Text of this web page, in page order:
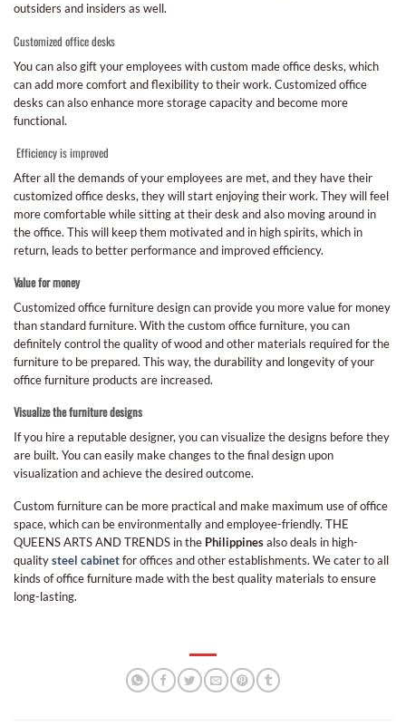
outsiders and insiders as well.
Customized office desks
You can also gift your employees with custom made office desks, which
can add more comfort and flexibility to their work. Customized office
desks can also enhance more storage capacity and become more
functional.
Efficiency is improved
After all the demands of your employees are met, and they have their
customized office desks, they will start enjoying their work. They will feel
more comfortable while sitting at their desk and also moving around in
the office. This will keep them motivated and in high spirits, which in
return, leads to better performance and improved efficiency.
Value for money
Customized office furniture design can provide you more value for money
than standard furniture. With the custom office furniture, you can
definitely control the quality of wood and other materials required for the
furniture to be prepared. This way, the durability and longevity of your
office furniture products are increased.
Visualize the furniture designs
If you hire a reputable designer, you can visualize the designs before they
are built. You can easily make changes to the final design upon
visualization and achieve the desired outcome.
Custom furniture can be more practical and make maximum use of office
space, which can be environmentally and employee-friendly. THE
QUEENS ARTS AND TRENDS in the Philippinesalso deals in high-
qualitysteel cabinetfor offices and other establishments. We cater to all
kinds of office furniture made with the best quality materials to ensure
long-lasting.